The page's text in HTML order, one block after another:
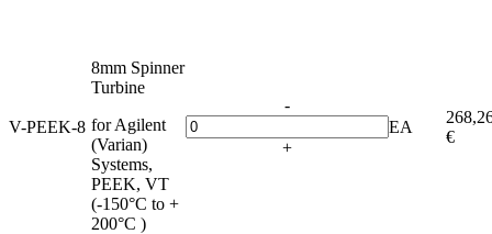
V-PEEK-8
8mm Spinner
Turbine
for Agilent
(Varian)
Systems,
PEEK, VT
(-150°C to +
200°C )
-
+
EA
€